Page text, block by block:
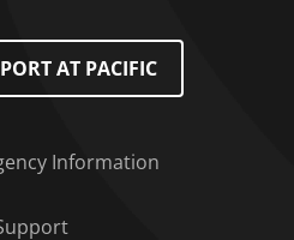
Menu
AT PACIFIC
Information